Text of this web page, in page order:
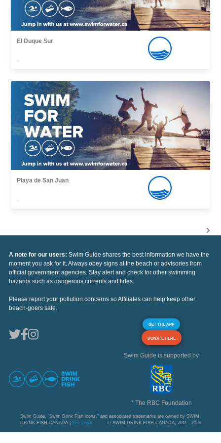
El Duque Sur
,
Playa de San Juan
,
A note for our users: Swim Guide shares the best information we have the
moment you ask for it. Always obey signs at the beach or advisories from
official government agencies. Stay alert and check for other swimming
hazards such as dangerous currents and tides.
Please report your pollution concerns so Affiliates can help keep other
beach-goers safe.
GET THE APP
DONATE HERE
Swim Guide is supported by
* The RBC Foundation
Swim Guide, "Swim Drink Fish icons," and associated trademarks are owned by SWIM
DRINK FISH CANADA | See Legal © SWIM DRINK FISH CANADA, 2011 - 2026